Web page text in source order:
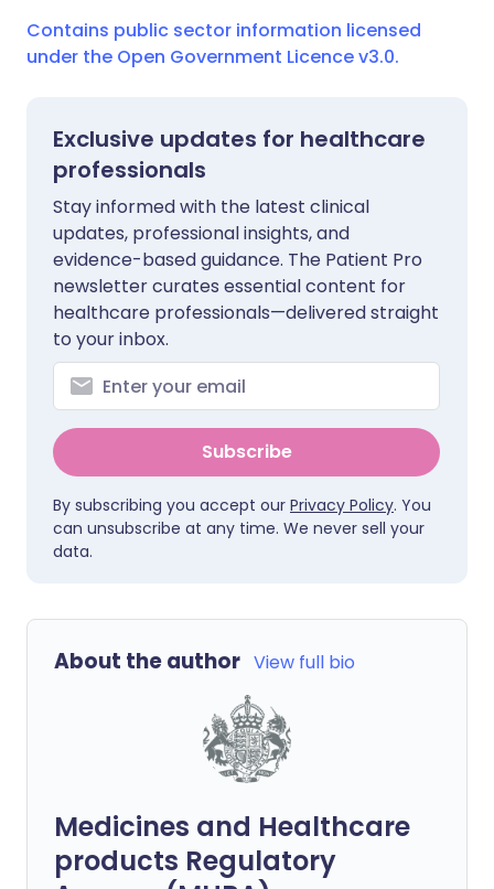
Contains public sector information licensed
under the Open Government Licence v3.0.
Exclusive updates for healthcare
professionals
Stay informed with the latest clinical
updates, professional insights, and
evidence-based guidance. The Patient Pro
newsletter curates essential content for
healthcare professionals—delivered straight
to your inbox.
Subscribe
By subscribing you accept our Privacy Policy. You
can unsubscribe at any time. We never sell your
data.
About the author View full bio
Medicines and Healthcare
products Regulatory